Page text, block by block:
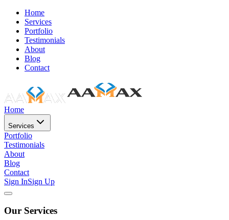
Home
Services
Portfolio
Testimonials
About
Blog
Contact
Home
Services
Portfolio
Testimonials
About
Blog
Contact
Sign InSign Up
Our Services